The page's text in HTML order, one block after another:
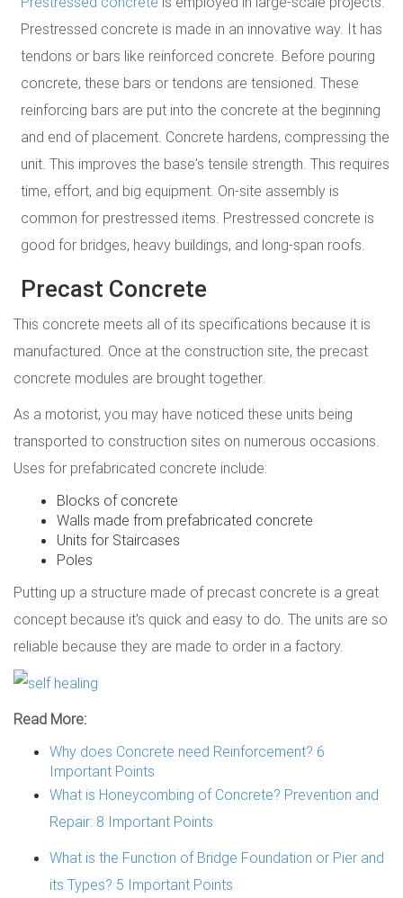
Prestressed concrete is made in an innovative way. It has
tendons or bars like reinforced concrete. Before pouring
concrete, these bars or tendons are tensioned. These
reinforcing bars are put into the concrete at the beginning
and end of placement. Concrete hardens, compressing the
unit. This improves the base's tensile strength. This requires
time, effort, and big equipment. On-site assembly is
common for prestressed items. Prestressed concrete is
good for bridges, heavy buildings, and long-span roofs.
Precast Concrete
This concrete meets all of its specifications because it is
manufactured. Once at the construction site, the precast
concrete modules are brought together.
As a motorist, you may have noticed these units being
transported to construction sites on numerous occasions.
Uses for prefabricated concrete include:
Blocks of concrete
Walls made from prefabricated concrete
Units for Staircases
Poles
Putting up a structure made of precast concrete is a great
concept because it's quick and easy to do. The units are so
reliable because they are made to order in a factory.
Read More:
Why does Concrete need Reinforcement? 6
Important Points
What is Honeycombing of Concrete? Prevention and
Repair: 8 Important Points
What is the Function of Bridge Foundation or Pier and
its Types? 5 Important Points